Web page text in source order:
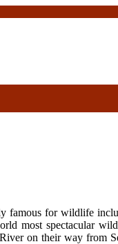
famous for wildlife
most spectacular
on their way from